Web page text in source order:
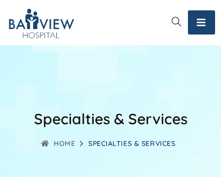
Specialties & Services
HOME SPECIALTIES & SERVICES